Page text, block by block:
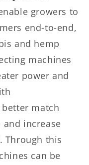
growers to
end-to-end,
and hemp
machines
power and
match
increase
Through this
can be